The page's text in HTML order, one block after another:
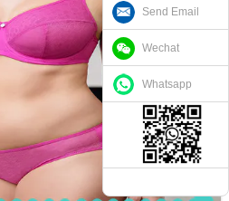
Send Email
Wechat
Whatsapp